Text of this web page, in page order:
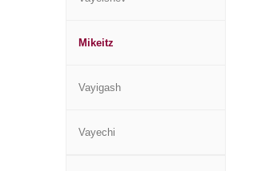
Mikeitz
Vayigash
Vayechi